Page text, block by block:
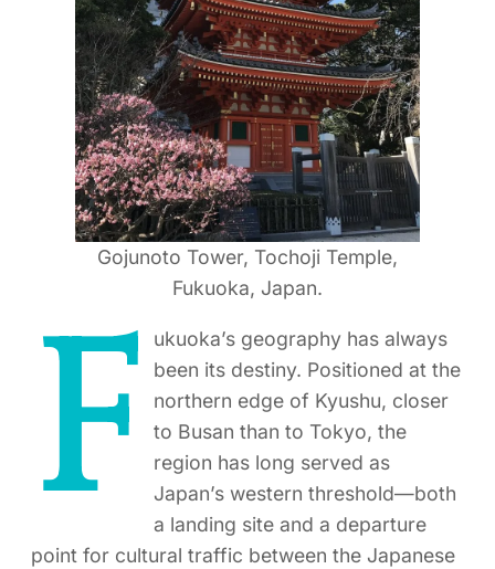
Gojunoto Tower, Tochoji Temple,
Fukuoka, Japan.
F
ukuoka’s geography has always
been its destiny. Positioned at the
northern edge of Kyushu, closer
to Busan than to Tokyo, the
region has long served as
Japan’s western threshold—both
a landing site and a departure
point for cultural traffic between the Japanese